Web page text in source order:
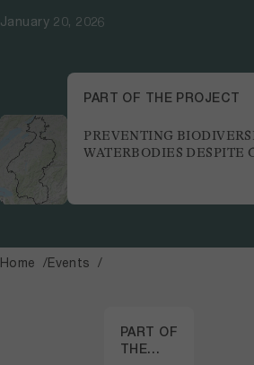
January 20, 2026
PART OF THE PROJECT
PREVENTING
WATERBODIES DESPITE
Home Events
PART OF
THE